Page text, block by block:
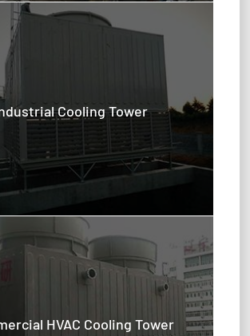
Cooling Tower
HVAC Cooling Tower